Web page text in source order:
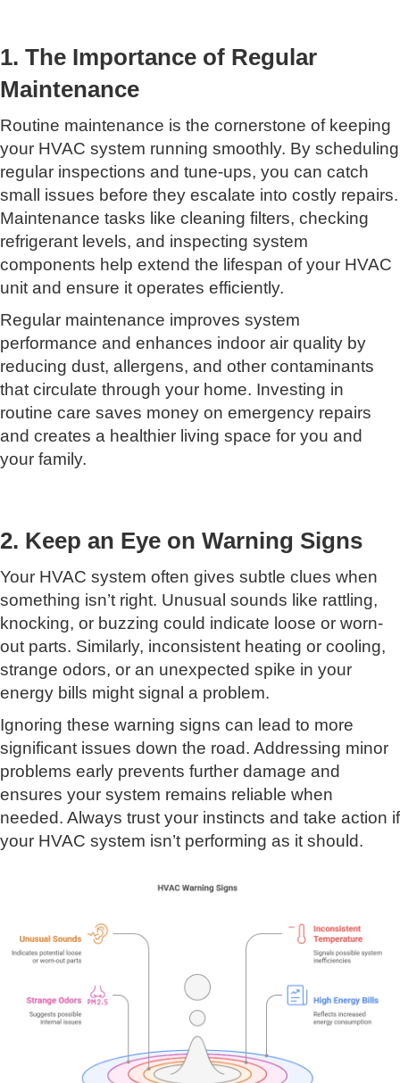
1. The Importance of Regular
Maintenance
Routine maintenance is the cornerstone of keeping
your HVAC system running smoothly. By scheduling
regular inspections and tune-ups, you can catch
small issues before they escalate into costly repairs.
Maintenance tasks like cleaning filters, checking
refrigerant levels, and inspecting system
components help extend the lifespan of your HVAC
unit and ensure it operates efficiently.
Regular maintenance improves system
performance and enhances indoor air quality by
reducing dust, allergens, and other contaminants
that circulate through your home. Investing in
routine care saves money on emergency repairs
and creates a healthier living space for you and
your family.
2. Keep an Eye on Warning Signs
Your HVAC system often gives subtle clues when
something isn’t right. Unusual sounds like rattling,
knocking, or buzzing could indicate loose or worn-
out parts. Similarly, inconsistent heating or cooling,
strange odors, or an unexpected spike in your
energy bills might signal a problem.
Ignoring these warning signs can lead to more
significant issues down the road. Addressing minor
problems early prevents further damage and
ensures your system remains reliable when
needed. Always trust your instincts and take action if
your HVAC system isn’t performing as it should.